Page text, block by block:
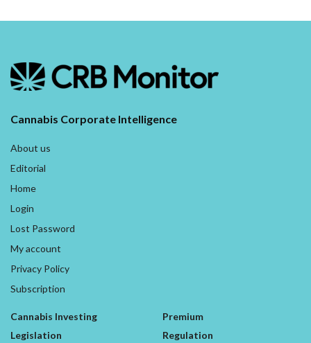
Cannabis Corporate Intelligence
About us
Editorial
Home
Login
Lost Password
My account
Privacy Policy
Subscription
Cannabis Investing
Legislation
Premium
Regulation